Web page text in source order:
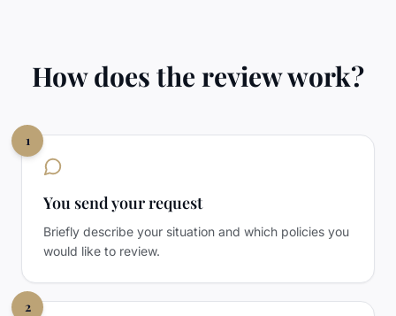
How does the review work?
1
You send your request
Briefly describe your situation and which policies you
would like to review.
2